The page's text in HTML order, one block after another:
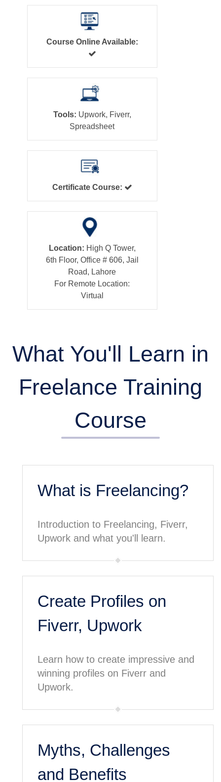
Course Online Available:
Tools: Upwork, Fiverr,
Spreadsheet
Certificate Course:
Location: High Q Tower,
6th Floor, Office # 606, Jail
Road, Lahore
For Remote Location:
Virtual
What You'll Learn in
Freelance Training
Course
What is Freelancing?
Introduction to Freelancing, Fiverr,
Upwork and what you'll learn.
Create Profiles on
Fiverr, Upwork
Learn how to create impressive and
winning profiles on Fiverr and
Upwork.
Myths, Challenges
and Benefits